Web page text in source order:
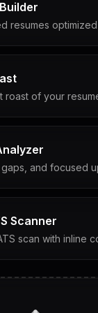
resumes
roast of your
and focused
Scanner
scan with inline
with answers &